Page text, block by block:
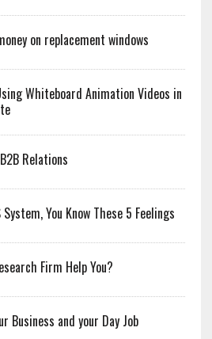
on replacement windows
Whiteboard Animation Videos in
Relations
System, You Know These 5 Feelings
Firm Help You?
Business and your Day Job